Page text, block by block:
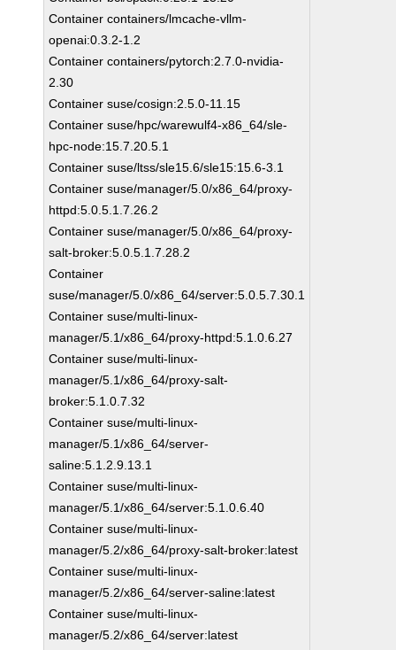
Container containers/lmcache-vllm-
openai:0.3.2-1.2
Container containers/pytorch:2.7.0-nvidia-
2.30
Container suse/cosign:2.5.0-11.15
Container suse/hpc/warewulf4-x86_64/sle-
hpc-node:15.7.20.5.1
Container suse/ltss/sle15.6/sle15:15.6-3.1
Container suse/manager/5.0/x86_64/proxy-
httpd:5.0.5.1.7.26.2
Container suse/manager/5.0/x86_64/proxy-
salt-broker:5.0.5.1.7.28.2
Container
suse/manager/5.0/x86_64/server:5.0.5.7.30.1
Container suse/multi-linux-
manager/5.1/x86_64/proxy-httpd:5.1.0.6.27
Container suse/multi-linux-
manager/5.1/x86_64/proxy-salt-
broker:5.1.0.7.32
Container suse/multi-linux-
manager/5.1/x86_64/server-
saline:5.1.2.9.13.1
Container suse/multi-linux-
manager/5.1/x86_64/server:5.1.0.6.40
Container suse/multi-linux-
manager/5.2/x86_64/proxy-salt-broker:latest
Container suse/multi-linux-
manager/5.2/x86_64/server-saline:latest
Container suse/multi-linux-
manager/5.2/x86_64/server:latest